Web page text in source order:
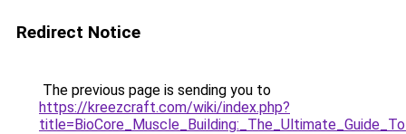
Redirect Notice
The previous page is sending you to
https://kreezcraft.com/wiki/index.php?